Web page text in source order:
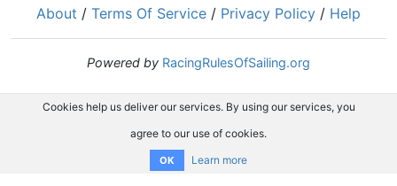
About / Terms Of Service / Privacy Policy / Help
Powered by RacingRulesOfSailing.org
Cookies help us deliver our services. By using our services, you
agree to our use of cookies.
OK Learn more